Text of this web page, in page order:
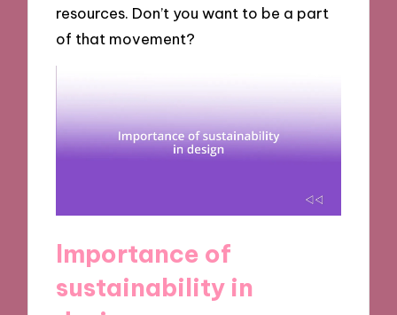
resources. Don’t you want to be a part
of that movement?
Importance of
sustainability in